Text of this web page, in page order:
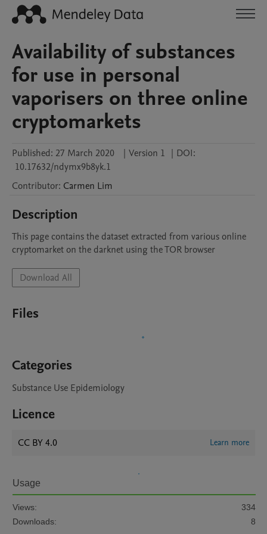
Availability of substances
for use in personal
vaporisers on three online
cryptomarkets
Published: 27 March 2020 | Version 1 | DOI:
10.17632/ndymx9b8yk.1
Contributor: Carmen Lim
Description
This page contains the dataset extracted from various online
cryptomarket on the darknet using the TOR browser
Download All
Files
Categories
Substance Use Epidemiology
Licence
CC BY 4.0 Learn more
Usage
Views:
334
Downloads:
8